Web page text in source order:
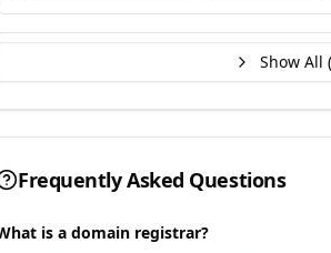
Show All (
Frequently Asked Questions
is a domain registrar?